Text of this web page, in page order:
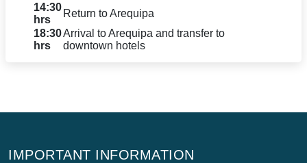
14:30
hrs
Return to Arequipa
18:30
hrs
Arrival to Arequipa and transfer to
downtown hotels
IMPORTANT INFORMATION